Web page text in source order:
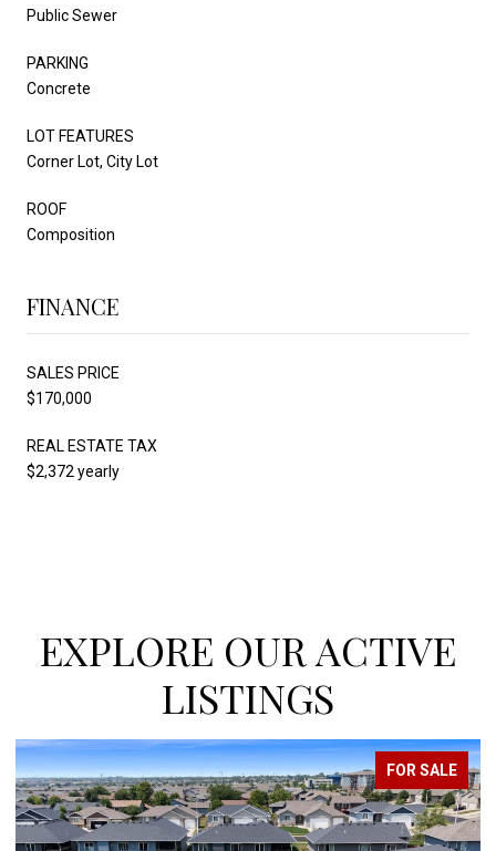
Public Sewer
PARKING
Concrete
LOT FEATURES
Corner Lot, City Lot
ROOF
Composition
FINANCE
SALES PRICE
$170,000
REAL ESTATE TAX
$2,372 yearly
EXPLORE OUR ACTIVE
LISTINGS
FOR SALE